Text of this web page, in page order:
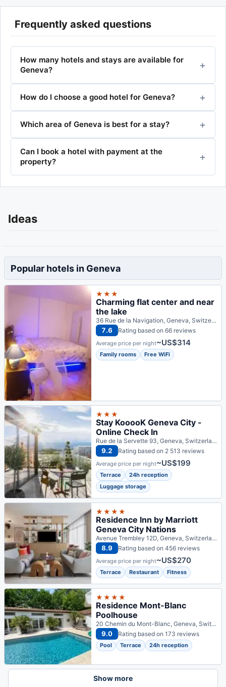
Frequently asked questions
How many hotels and stays are available for
Geneva?
How do I choose a good hotel for Geneva?
Which area of Geneva is best for a stay?
Can I book a hotel with payment at the
property?
Ideas
Popular hotels in Geneva
★★★
Charming flat center and near
the lake
36 Rue de la Navigation, Geneva, Switzerland
7.6 Rating based on 66 reviews
Average price per night~US$314
Family rooms Free WiFi
★★★
Stay KooooK Geneva City -
Online Check In
Rue de la Servette 93, Geneva, Switzerland
9.2 Rating based on 2 513 reviews
Average price per night~US$199
Terrace
24h reception
Luggage storage
★★★★
Residence Inn by Marriott
Geneva City Nations
Avenue Trembley 12D, Geneva, Switzerland
8.9 Rating based on 456 reviews
Average price per night~US$270
Terrace Restaurant Fitness
★★★★
Residence Mont-Blanc
Poolhouse
20 Chemin du Mont-Blanc, Geneva, Switzerland
9.0 Rating based on 173 reviews
Pool Terrace 24h reception
Show more